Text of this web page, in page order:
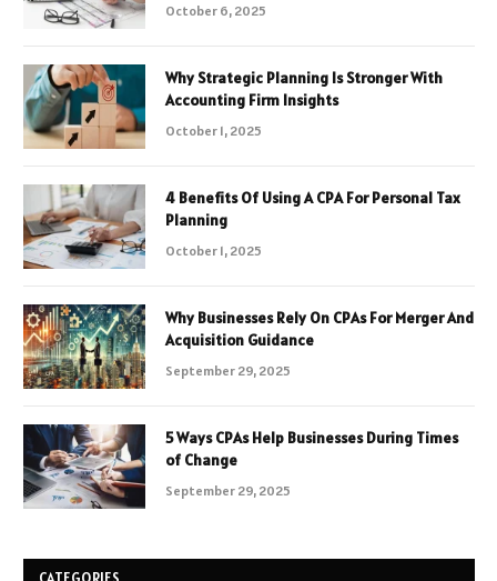
October 6, 2025
Why Strategic Planning Is Stronger With
Accounting Firm Insights
October 1, 2025
4 Benefits Of Using A CPA For Personal Tax
Planning
October 1, 2025
Why Businesses Rely On CPAs For Merger And
Acquisition Guidance
September 29, 2025
5 Ways CPAs Help Businesses During Times
of Change
September 29, 2025